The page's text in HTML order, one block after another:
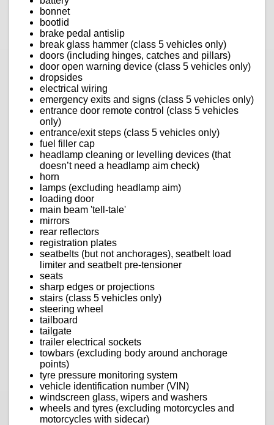
bonnet
bootlid
brake pedal antislip
break glass hammer (class 5 vehicles only)
doors (including hinges, catches and pillars)
door open warning device (class 5 vehicles only)
dropsides
electrical wiring
emergency exits and signs (class 5 vehicles only)
entrance door remote control (class 5 vehicles
only)
entrance/exit steps (class 5 vehicles only)
fuel filler cap
headlamp cleaning or levelling devices (that
doesn’t need a headlamp aim check)
horn
lamps (excluding headlamp aim)
loading door
main beam 'tell-tale'
mirrors
rear reflectors
registration plates
seatbelts (but not anchorages), seatbelt load
limiter and seatbelt pre-tensioner
seats
sharp edges or projections
stairs (class 5 vehicles only)
steering wheel
tailboard
tailgate
trailer electrical sockets
towbars (excluding body around anchorage
points)
tyre pressure monitoring system
vehicle identification number (VIN)
windscreen glass, wipers and washers
wheels and tyres (excluding motorcycles and
motorcycles with sidecar)